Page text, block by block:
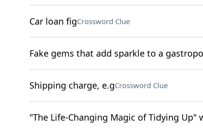
Car loan figCrossword Clue
Fake gems that add sparkle to a
Shipping charge, e.gCrossword Clue
"The Life-Changing Magic of Tidying Up"